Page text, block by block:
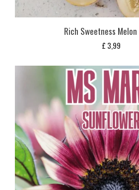
Rich Sweetness Melon
£ 3,99